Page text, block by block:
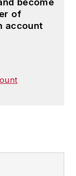
become
of
account